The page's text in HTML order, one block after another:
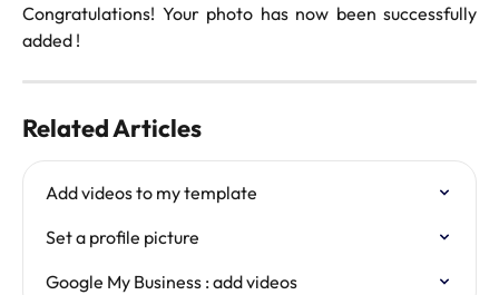
Congratulations! Your photo has now been successfully
added !
Related Articles
Add videos to my template
Set a profile picture
Google My Business : add videos